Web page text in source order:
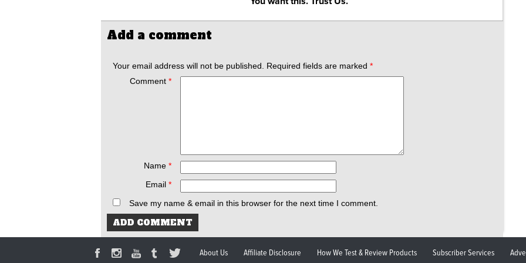
Add a comment
Your email address will not be published. Required fields are marked *
Comment *
Name *
Email *
Save my name & email in this browser for the next time I comment.
About Us Affiliate Disclosure How We Test & Review Products Subscriber Services